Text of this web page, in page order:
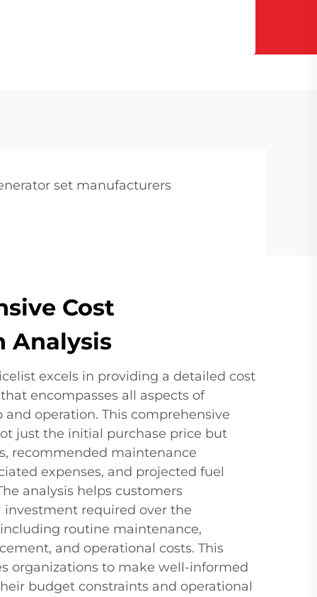
set manufacturers
Cost
Analysis
excels in providing a detailed cost
encompasses all aspects of
operation. This comprehensive
just the initial purchase price but
recommended maintenance
expenses, and projected fuel
analysis helps customers
required over the
routine maintenance,
and operational costs. This
organizations to make well-informed
budget constraints and operational